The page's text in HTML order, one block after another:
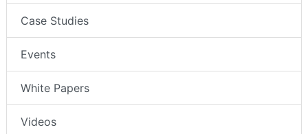
Case Studies
Events
White Papers
Videos